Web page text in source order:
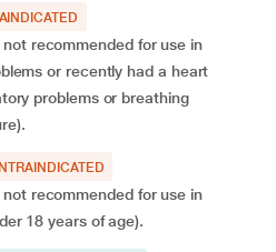
not recommended for use in
or recently had a heart
problems or breathing
not recommended for use in
18 years of age).